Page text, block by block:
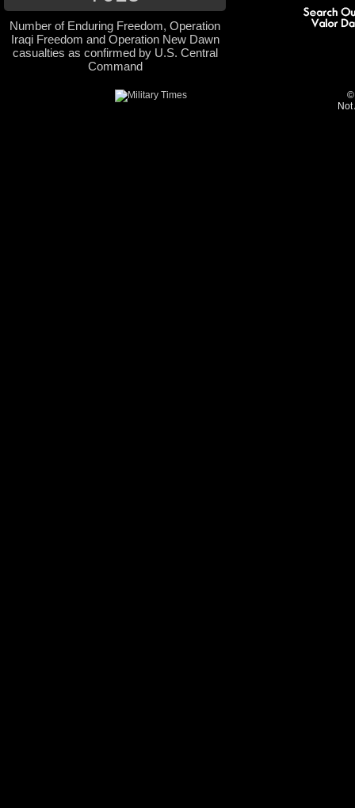
Number of Enduring Freedom, Operation
Iraqi Freedom and Operation New Dawn
casualties as confirmed by U.S. Central
Command
©